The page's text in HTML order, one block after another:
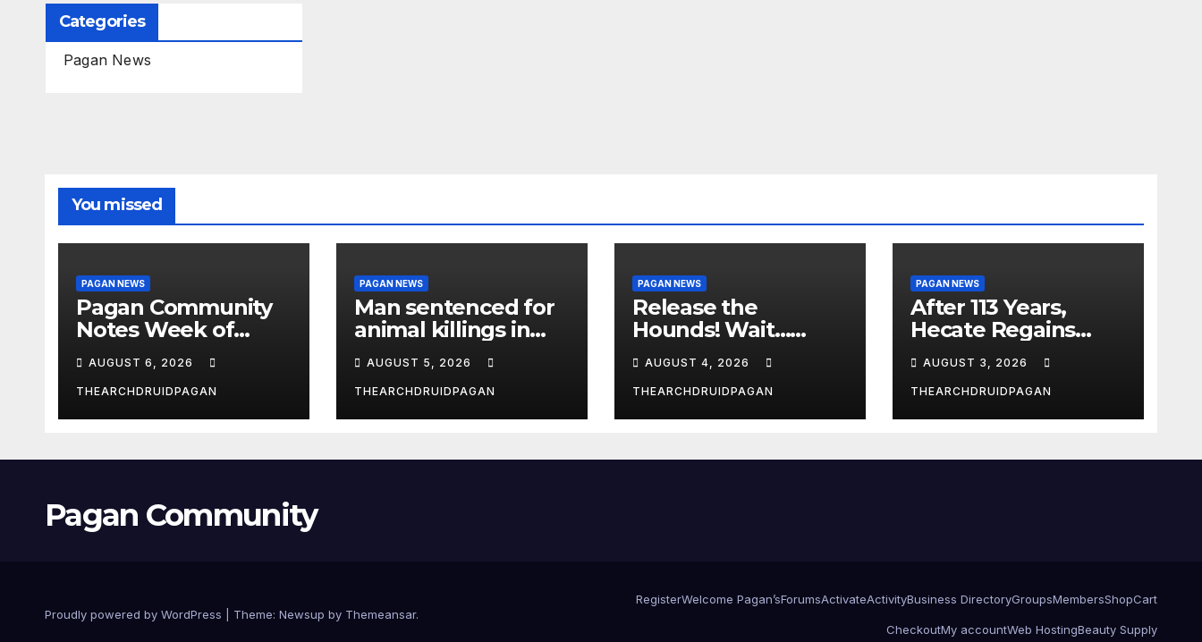
Categories
Pagan News
You missed
PAGAN NEWS
Pagan Community
Notes Week of
August 6, 2026
AUGUST 6, 2026
THEARCHDRUIDPAGAN
PAGAN NEWS
Man sentenced for
animal killings in
the New Forest
AUGUST 5, 2026
THEARCHDRUIDPAGAN
PAGAN NEWS
Release the
Hounds! Wait…
What?
AUGUST 4, 2026
THEARCHDRUIDPAGAN
PAGAN NEWS
After 113 Years,
Hecate Regains
Temple Long
Attributed to
Demeter
AUGUST 3, 2026
THEARCHDRUIDPAGAN
Pagan Community
Proudly powered by WordPress Theme: Newsup by Themeansar.
RegisterWelcome Pagan’sForumsActivateActivityBusiness DirectoryGroupsMembersShopCart
CheckoutMy accountWeb HostingBeauty Supply